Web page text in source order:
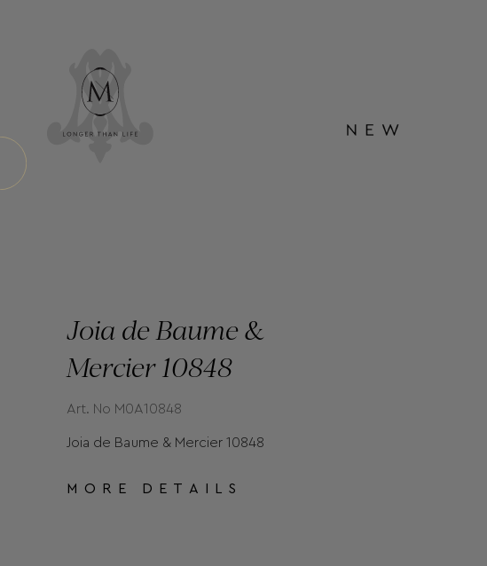
Joia de Baume &
Mercier 10848
Art. No Μ0Α10848
Joia de Baume & Mercier 10848
MORE DETAILS